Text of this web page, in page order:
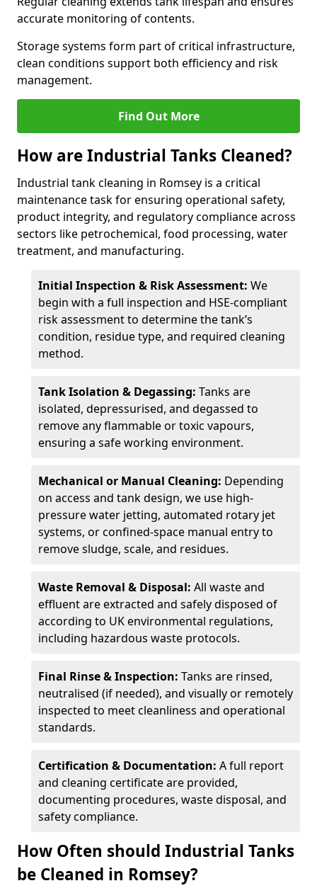
accurate monitoring of contents.
Storage systems form part of critical infrastructure,
clean conditions support both efficiency and risk
management.
Find Out More
How are Industrial Tanks Cleaned?
Industrial tank cleaning in Romsey is a critical
maintenance task for ensuring operational safety,
product integrity, and regulatory compliance across
sectors like petrochemical, food processing, water
treatment, and manufacturing.
Initial Inspection & Risk Assessment: We
begin with a full inspection and HSE-compliant
risk assessment to determine the tank’s
condition, residue type, and required cleaning
method.
Tank Isolation & Degassing: Tanks are
isolated, depressurised, and degassed to
remove any flammable or toxic vapours,
ensuring a safe working environment.
Mechanical or Manual Cleaning: Depending
on access and tank design, we use high-
pressure water jetting, automated rotary jet
systems, or confined-space manual entry to
remove sludge, scale, and residues.
Waste Removal & Disposal: All waste and
effluent are extracted and safely disposed of
according to UK environmental regulations,
including hazardous waste protocols.
Final Rinse & Inspection: Tanks are rinsed,
neutralised (if needed), and visually or remotely
inspected to meet cleanliness and operational
standards.
Certification & Documentation: A full report
and cleaning certificate are provided,
documenting procedures, waste disposal, and
safety compliance.
How Often should Industrial Tanks
be Cleaned in Romsey?